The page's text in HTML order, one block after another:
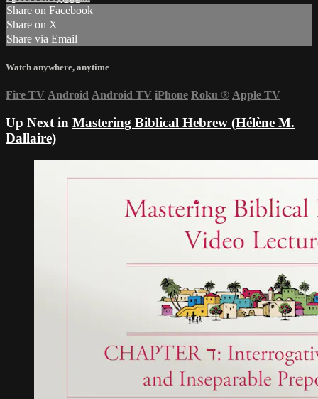
Share on Facebook
Share on X
Share via Email
Watch anywhere, anytime
Fire TV Android Android TV iPhone Roku ® Apple TV
Up Next in Mastering Biblical Hebrew (Hélène M.
Dallaire)